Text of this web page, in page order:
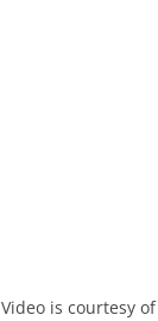
Video is courtesy of